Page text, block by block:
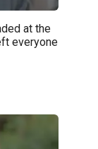
at the
everyone